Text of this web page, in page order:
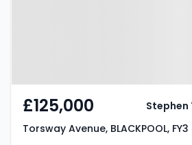
£125,000
Torsway Avenue, BLACKPOOL, FY3
Stephen